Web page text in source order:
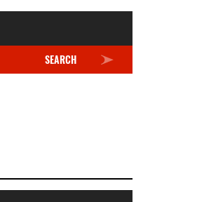
SEARCH